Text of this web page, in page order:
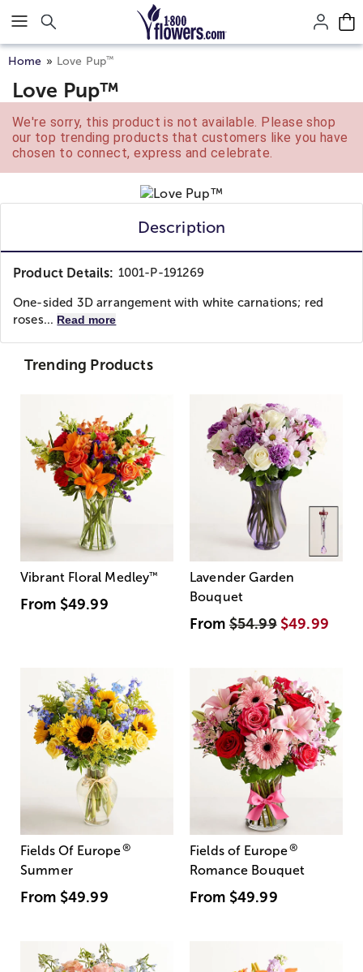
Click here to skip to main page content.
Home Love Pup™
Love Pup™
We're sorry, this product is not available. Please shop
our top trending products that customers like you have
chosen to connect, express and celebrate.
Description
Product Details: 1001-P-191269
One-sided 3D arrangement with white carnations; red
roses... Read more
Trending Products
Vibrant Floral Medley™
From $49.99
Lavender Garden
Bouquet
From$54.99 $49.99
Fields Of Europe®
Summer
From $49.99
Fields of Europe®
Romance Bouquet
From $49.99